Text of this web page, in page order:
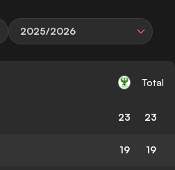
2025/2026
Total
23 23
19 19